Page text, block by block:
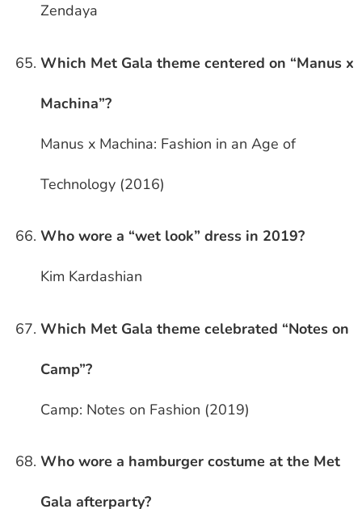
Zendaya
Which Met Gala theme centered on “Manus x
Machina”?
Manus x Machina: Fashion in an Age of
Technology (2016)
Who wore a “wet look” dress in 2019?
Kim Kardashian
Which Met Gala theme celebrated “Notes on
Camp”?
Camp: Notes on Fashion (2019)
Who wore a hamburger costume at the Met
Gala afterparty?